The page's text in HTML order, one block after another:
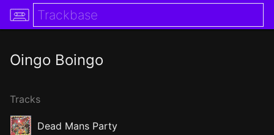
Oingo Boingo
Tracks
Dead Mans Party